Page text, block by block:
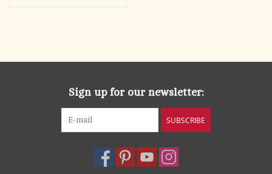
Sign up for our newsletter:
SUBSCRIBE